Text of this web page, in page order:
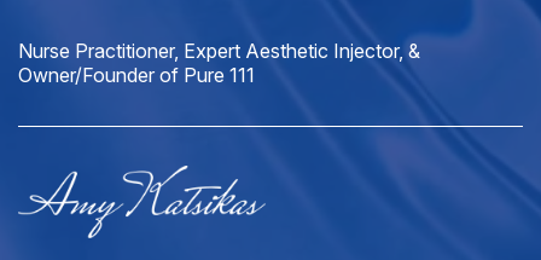
Nurse Practitioner, Expert Aesthetic Injector, &
Owner/Founder of Pure 111